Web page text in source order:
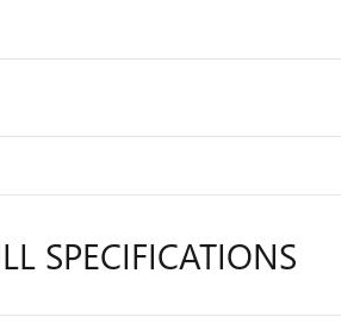
SPECIFICATIONS